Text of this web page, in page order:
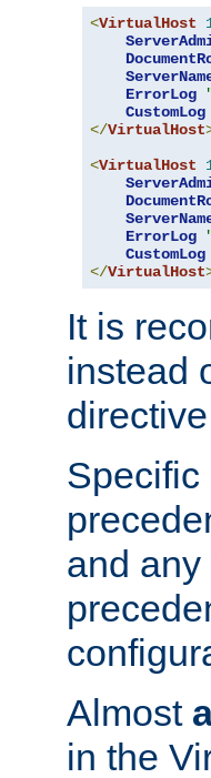
<VirtualHost
ErrorLog
CustomLog
</VirtualHost
<VirtualHost
ErrorLog
CustomLog
</VirtualHost
It is
instead
Specific
and
Almost
in the